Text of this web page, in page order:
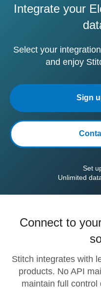
Integrate your
Select your
and enjoy
Sign
Set
Unlimited
Connect to
Stitch integrates with
products. No API
maintain full control